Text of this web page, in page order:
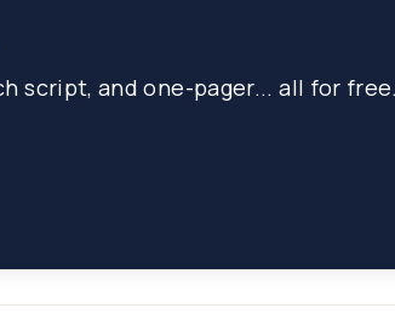
script, and one-pager... all for